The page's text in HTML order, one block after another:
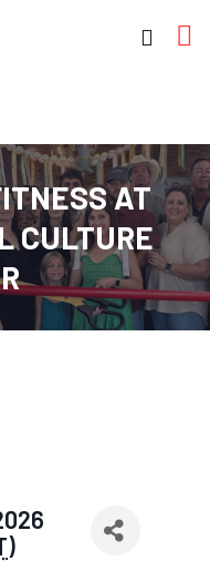
AT
CULTURE
)